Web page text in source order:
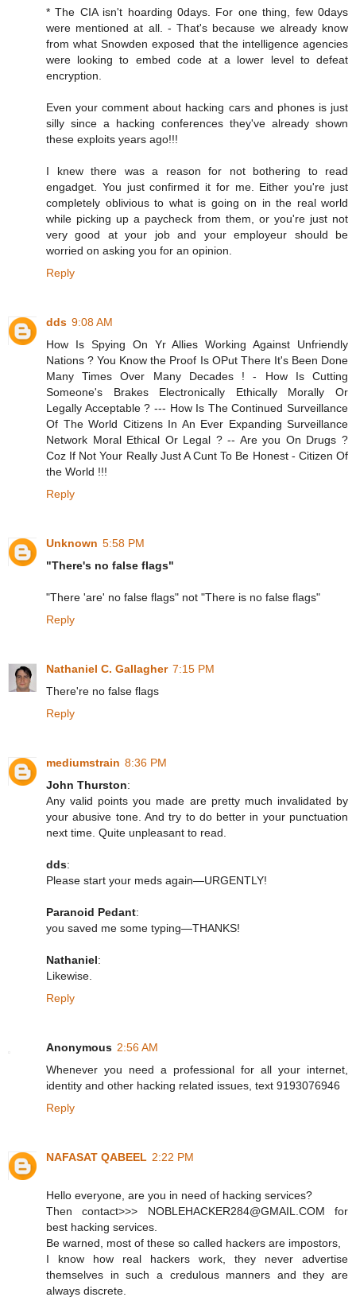
* The CIA isn't hoarding 0days. For one thing, few 0days
were mentioned at all. - That's because we already know
from what Snowden exposed that the intelligence agencies
were looking to embed code at a lower level to defeat
encryption.
Even your comment about hacking cars and phones is just
silly since a hacking conferences they've already shown
these exploits years ago!!!
I knew there was a reason for not bothering to read
engadget. You just confirmed it for me. Either you're just
completely oblivious to what is going on in the real world
while picking up a paycheck from them, or you're just not
very good at your job and your employeur should be
worried on asking you for an opinion.
Reply
dds 9:08 AM
How Is Spying On Yr Allies Working Against Unfriendly
Nations ? You Know the Proof Is OPut There It's Been Done
Many Times Over Many Decades ! - How Is Cutting
Someone's Brakes Electronically Ethically Morally Or
Legally Acceptable ? --- How Is The Continued Surveillance
Of The World Citizens In An Ever Expanding Surveillance
Network Moral Ethical Or Legal ? -- Are you On Drugs ?
Coz If Not Your Really Just A Cunt To Be Honest - Citizen Of
the World !!!
Reply
Unknown 5:58 PM
"There's no false flags"
"There 'are' no false flags" not "There is no false flags"
Reply
Nathaniel C. Gallagher 7:15 PM
There're no false flags
Reply
mediumstrain 8:36 PM
John Thurston:
Any valid points you made are pretty much invalidated by
your abusive tone. And try to do better in your punctuation
next time. Quite unpleasant to read.
dds:
Please start your meds again—URGENTLY!
Paranoid Pedant:
you saved me some typing—THANKS!
Nathaniel:
Likewise.
Reply
Anonymous 2:56 AM
Whenever you need a professional for all your internet,
identity and other hacking related issues, text 9193076946
Reply
NAFASAT QABEEL 2:22 PM
Hello everyone, are you in need of hacking services?
Then contact>>> NOBLEHACKER284@GMAIL.COM for
best hacking services.
Be warned, most of these so called hackers are impostors,
I know how real hackers work, they never advertise
themselves in such a credulous manners and they are
always discrete.